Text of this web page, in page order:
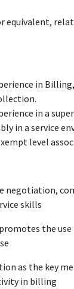
equivalent,
in
in a
in a service
level
negotiation,
skills
the use
as the key
in billing